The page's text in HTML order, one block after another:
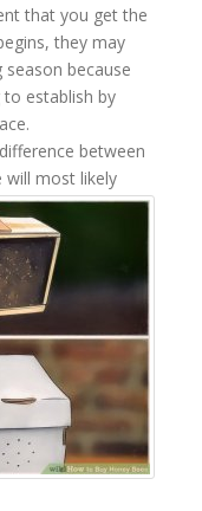
that you get the
they may
because
establish by
between
will most likely